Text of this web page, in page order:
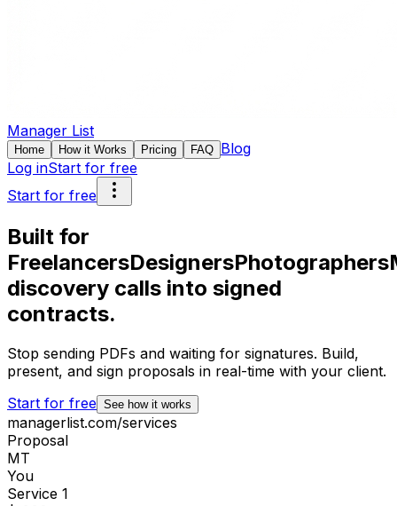
Manager List
Home How it Works Pricing FAQ Blog
Log inStart for free
Start for free
Built for
FreelancersDesignersPhotographers
discovery calls into signed
contracts.
Stop sending PDFs and waiting for signatures. Build,
present, and sign proposals in real-time with your client.
Start for free See how it works
managerlist.com/services
Proposal
MT
You
Service 1